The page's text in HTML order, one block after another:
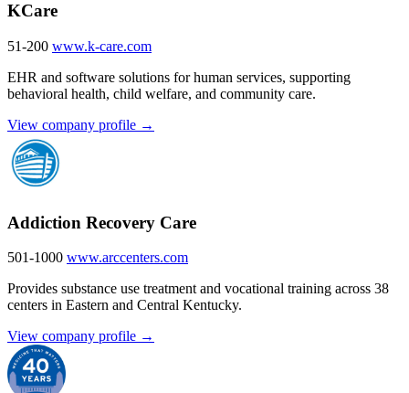
KCare
51-200 www.k-care.com
EHR and software solutions for human services, supporting
behavioral health, child welfare, and community care.
View company profile →
Addiction Recovery Care
501-1000 www.arccenters.com
Provides substance use treatment and vocational training across 38
centers in Eastern and Central Kentucky.
View company profile →